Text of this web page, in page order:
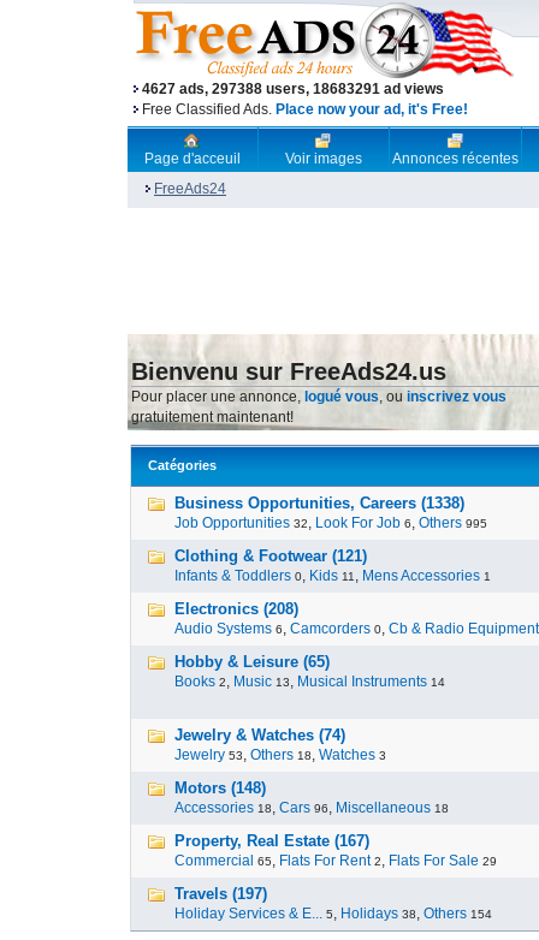
4627 ads, 297388 users, 18683291 ad views
Free Classified Ads. Place now your ad, it's Free!
Page d'acceuil Voir images
Annonces récentes
FreeAds24
Bienvenu sur FreeAds24.us
Pour placer une annonce, logué vous, ou inscrivez vous
gratuitement maintenant!
Catégories
Business Opportunities, Careers (1338)
Job Opportunities 32, Look For Job 6, Others 995
Clothing & Footwear (121)
Infants & Toddlers 0, Kids 11 , Mens Accessories 1
Electronics (208)
Audio Systems 6, Camcorders 0, Cb & Radio Equipment
Hobby & Leisure (65)
Books 2, Music 13, Musical Instruments 14
Jewelry & Watches (74)
Jewelry 53, Others 18, Watches 3
Motors (148)
Accessories 18, Cars 96, Miscellaneous 18
Property, Real Estate (167)
Commercial 65, Flats For Rent 2, Flats For Sale 29
Travels (197)
Holiday Services & E... 5, Holidays 38, Others 154